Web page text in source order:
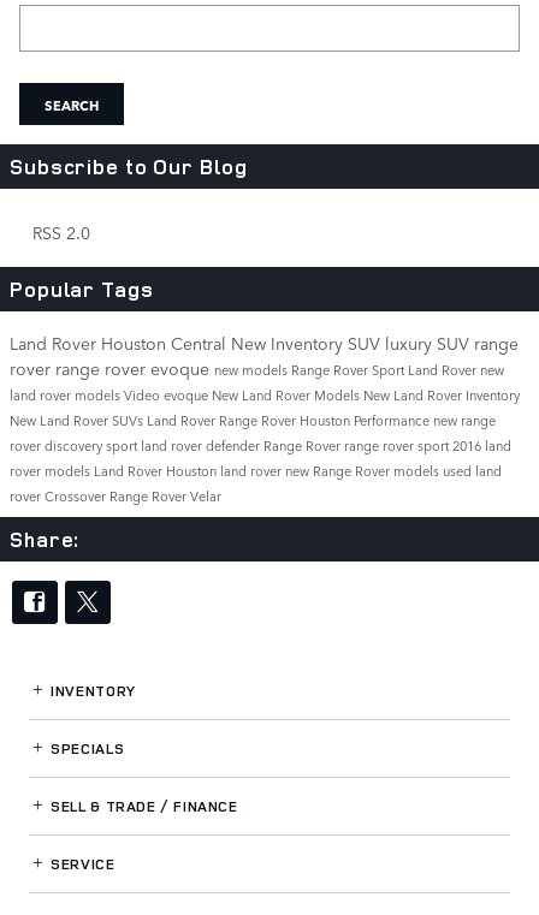
SEARCH
Subscribe to Our Blog
RSS 2.0
Popular Tags
Land Rover Houston Central New Inventory SUV luxury SUV range
rover range rover evoque new models Range Rover SportLand Rover new
land rover modelsVideo evoque New Land Rover Models New Land Rover Inventory
New Land Rover SUVs Land Rover Range Rover Houston Performance new range
roverdiscovery sportland rover defender Range Rover range rover sport2016 land
rover models Land Rover Houston land rover new Range Rover models used land
roverCrossover Range Rover Velar
Share:
INVENTORY
SPECIALS
SELL & TRADE / FINANCE
SERVICE